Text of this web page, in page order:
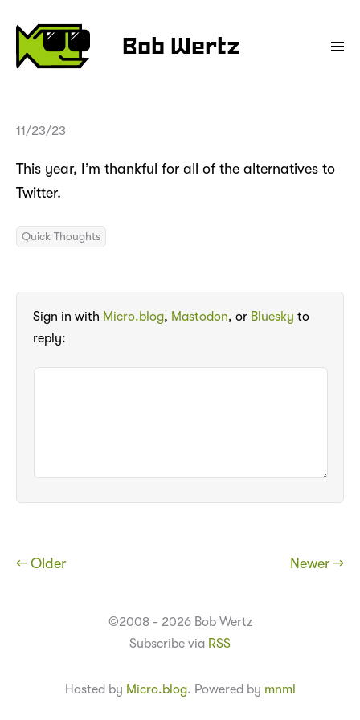
Bob Wertz
11/23/23
This year, I’m thankful for all of the alternatives to
Twitter.
Quick Thoughts
Sign in with Micro.blog, Mastodon, or Bluesky to
reply:
← Older Newer →
©2008 - 2026 Bob Wertz
Subscribe via RSS
Hosted by Micro.blog. Powered by mnml